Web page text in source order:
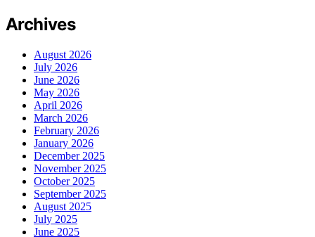
Archives
August 2026
July 2026
June 2026
May 2026
April 2026
March 2026
February 2026
January 2026
December 2025
November 2025
October 2025
September 2025
August 2025
July 2025
June 2025